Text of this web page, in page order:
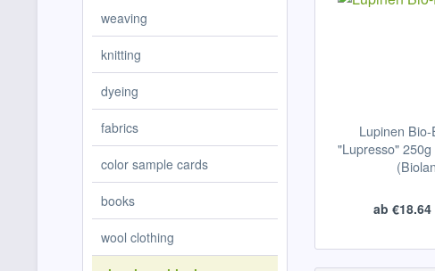
weaving
knitting
dyeing
fabrics
color sample cards
books
wool clothing
Lupinen
"Lupresso"
ab